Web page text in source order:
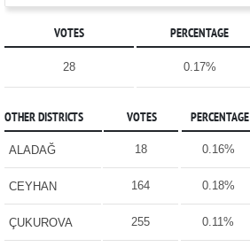
VOTES PERCENTAGE
28 0.17%
OTHER DISTRICTS VOTES PERCENTAGE
ALADAĞ 18 0.16%
CEYHAN 164 0.18%
ÇUKUROVA 255 0.11%